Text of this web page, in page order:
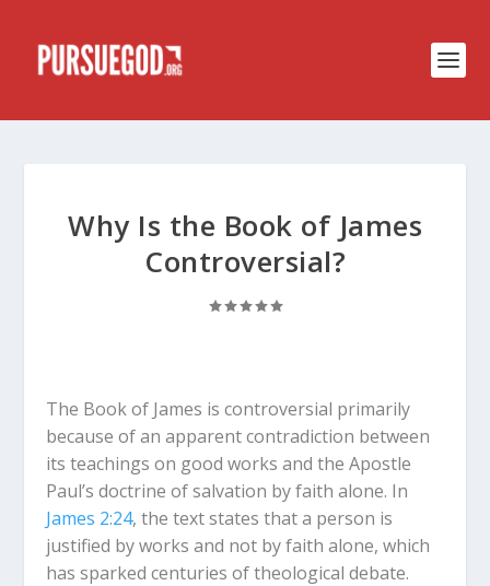
Why Is the Book of James
Controversial?
The Book of James is controversial primarily
because of an apparent contradiction between
its teachings on good works and the Apostle
Paul’s doctrine of salvation by faith alone. In
James 2:24, the text states that a person is
justified by works and not by faith alone, which
has sparked centuries of theological debate.